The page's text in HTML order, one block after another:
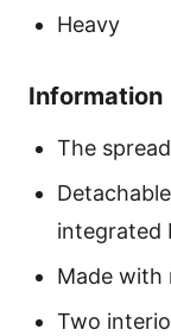
Heavy
Information
The
integrated
Made with
Two